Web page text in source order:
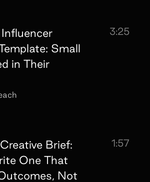
Small
in Their
3:25
Brief:
One That
Not
1:57